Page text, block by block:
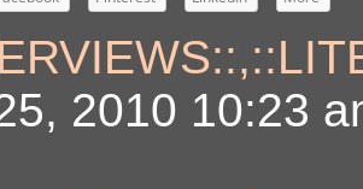
,
2010 10:23